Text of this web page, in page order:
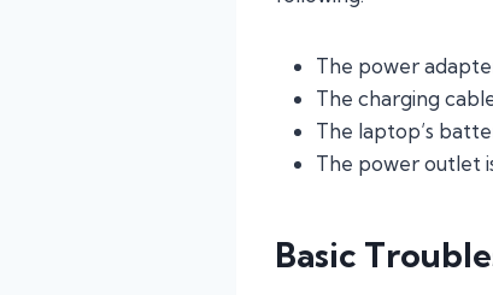
The power
The charging
The laptop’s
The power outlet
Basic